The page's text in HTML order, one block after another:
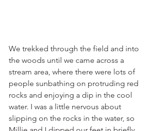
We trekked through the field and into
the woods until we came across a
stream area, where there were lots of
people sunbathing on protruding red
rocks and enjoying a dip in the cool
water. I was a little nervous about
slipping on the rocks in the water, so